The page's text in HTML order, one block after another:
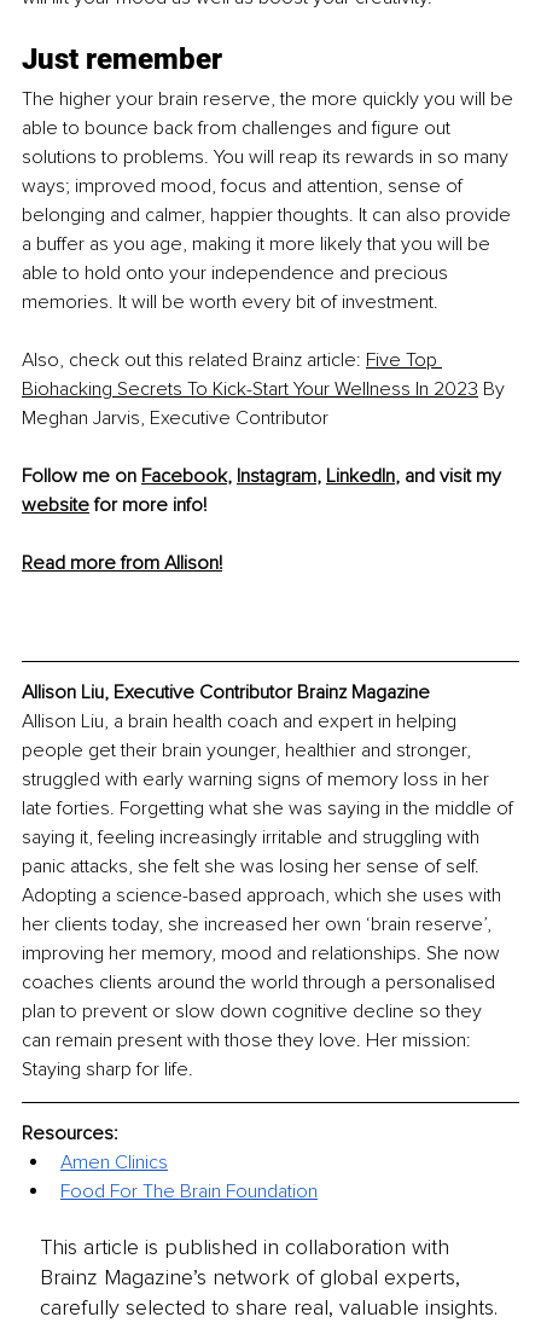
Just remember
The higher your brain reserve, the more quickly you will be
able to bounce back from challenges and figure out
solutions to problems. You will reap its rewards in so many
ways; improved mood, focus and attention, sense of
belonging and calmer, happier thoughts. It can also provide
a buffer as you age, making it more likely that you will be
able to hold onto your independence and precious
memories. It will be worth every bit of investment.
Also, check out this related Brainz article: Five Top
Biohacking Secrets To Kick-Start Your Wellness In 2023 By
Meghan Jarvis, Executive Contributor
Follow me on Facebook, Instagram, LinkedIn, and visit my
website for more info!
Read more from Allison!
Allison Liu, Executive Contributor Brainz Magazine
Allison Liu, a brain health coach and expert in helping
people get their brain younger, healthier and stronger,
struggled with early warning signs of memory loss in her
late forties. Forgetting what she was saying in the middle of
saying it, feeling increasingly irritable and struggling with
panic attacks, she felt she was losing her sense of self.
Adopting a science-based approach, which she uses with
her clients today, she increased her own ‘brain reserve’,
improving her memory, mood and relationships. She now
coaches clients around the world through a personalised
plan to prevent or slow down cognitive decline so they
can remain present with those they love. Her mission:
Staying sharp for life.
Resources:
Amen Clinics
Food For The Brain Foundation
This article is published in collaboration with
Brainz Magazine’s network of global experts,
carefully selected to share real, valuable insights.